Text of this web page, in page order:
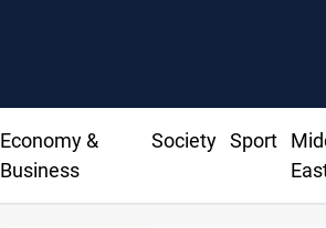
Economy &
Business
Society Sport